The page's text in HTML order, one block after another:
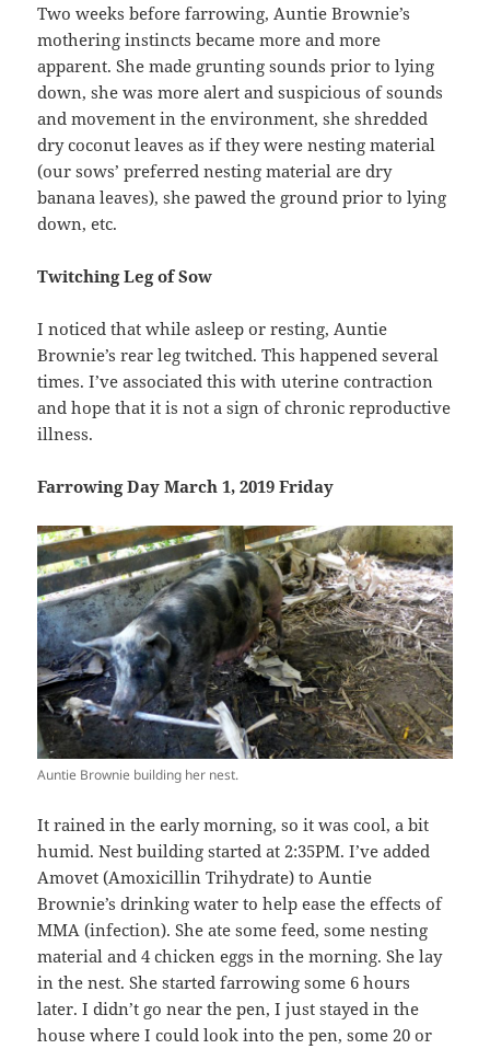
Two weeks before farrowing, Auntie Brownie’s
mothering instincts became more and more
apparent. She made grunting sounds prior to lying
down, she was more alert and suspicious of sounds
and movement in the environment, she shredded
dry coconut leaves as if they were nesting material
(our sows’ preferred nesting material are dry
banana leaves), she pawed the ground prior to lying
down, etc.
Twitching Leg of Sow
I noticed that while asleep or resting, Auntie
Brownie’s rear leg twitched. This happened several
times. I’ve associated this with uterine contraction
and hope that it is not a sign of chronic reproductive
illness.
Farrowing Day March 1, 2019 Friday
Auntie Brownie building her nest.
It rained in the early morning, so it was cool, a bit
humid. Nest building started at 2:35PM. I’ve added
Amovet (Amoxicillin Trihydrate) to Auntie
Brownie’s drinking water to help ease the effects of
MMA (infection). She ate some feed, some nesting
material and 4 chicken eggs in the morning. She lay
in the nest. She started farrowing some 6 hours
later. I didn’t go near the pen, I just stayed in the
house where I could look into the pen, some 20 or